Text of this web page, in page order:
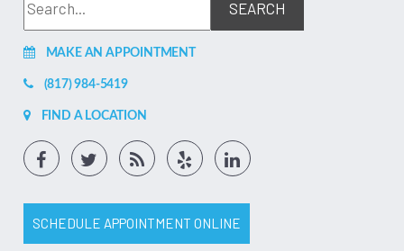
Longview, look no further!
Jul 06, 2026
MAKE AN APPOINTMENT
(817) 984-5419
FIND A LOCATION
SCHEDULE APPOINTMENT ONLINE